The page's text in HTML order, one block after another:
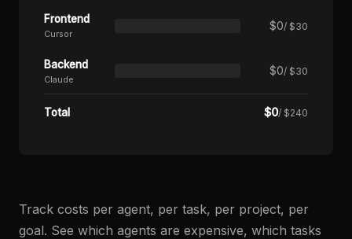
Frontend
Cursor
$0/ $30
Backend
Claude
$0/ $30
Total $0/ $240
Track costs per agent, per task, per project, per
goal. See which agents are expensive, which tasks